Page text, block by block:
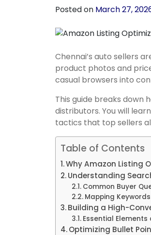
Posted on March 27,
Chennai’s auto sellers
product photos and
casual browsers into
This guide breaks down
distributors. You will
tactics that top sellers
Table of Contents
Why Amazon Listing
Understanding
Common Buyer
Mapping
Building a High-
Essential
Optimizing Bullet